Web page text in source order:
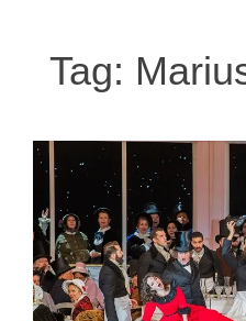
Tag: